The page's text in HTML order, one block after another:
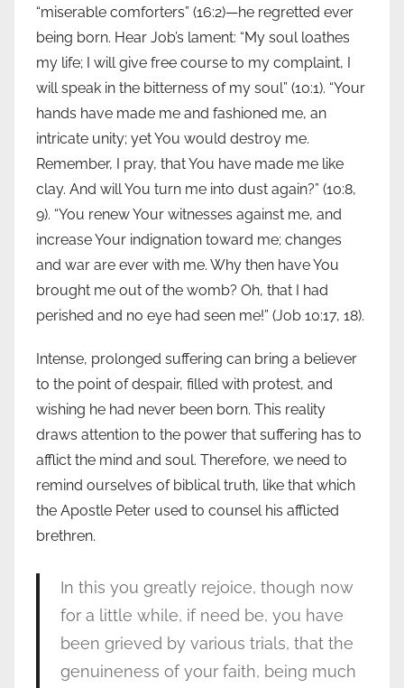
“miserable comforters” (16:2)—he regretted ever
being born. Hear Job’s lament: “My soul loathes
my life; I will give free course to my complaint, I
will speak in the bitterness of my soul” (10:1). “Your
hands have made me and fashioned me, an
intricate unity; yet You would destroy me.
Remember, I pray, that You have made me like
clay. And will You turn me into dust again?” (10:8,
9). “You renew Your witnesses against me, and
increase Your indignation toward me; changes
and war are ever with me. Why then have You
brought me out of the womb? Oh, that I had
perished and no eye had seen me!” (Job 10:17, 18).
Intense, prolonged suffering can bring a believer
to the point of despair, filled with protest, and
wishing he had never been born. This reality
draws attention to the power that suffering has to
afflict the mind and soul. Therefore, we need to
remind ourselves of biblical truth, like that which
the Apostle Peter used to counsel his afflicted
brethren.
In this you greatly rejoice, though now
for a little while, if need be, you have
been grieved by various trials, that the
genuineness of your faith, being much